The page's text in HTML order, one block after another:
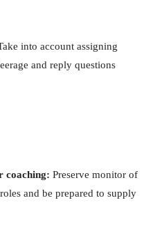
into account assigning
and reply questions
coaching: Preserve monitor of
and be prepared to supply